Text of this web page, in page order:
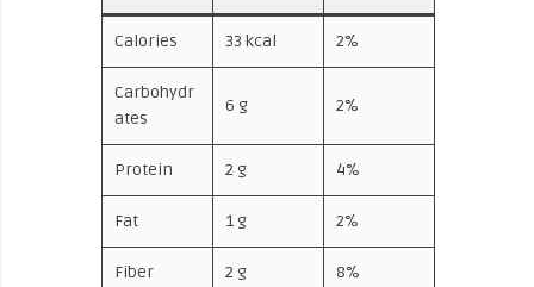
Calories 33 kcal 2%
Carbohydr
ates
6 g 2%
Protein 2 g 4%
Fat 1 g 2%
Fiber 2 g 8%